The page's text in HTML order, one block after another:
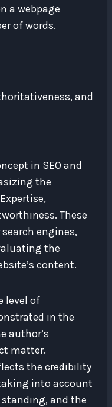
a webpage
of words.
and
in SEO and
the
These
engines,
the
content.
level of
in the
author’s
matter.
the credibility
into account
and the